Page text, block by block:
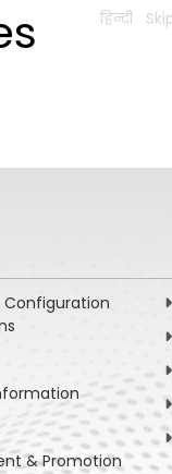
हिन्दी
& Promotion